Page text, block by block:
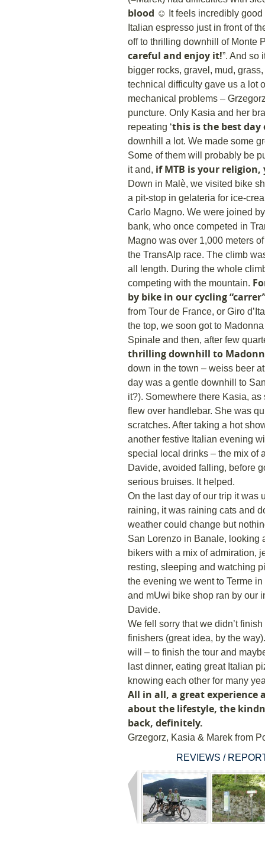
blood ☺ It feels incredibly good
Italian espresso just in front of
off to thrilling downhill of Monte
careful and enjoy it!”. And so
bigger rocks, gravel, mud,
technical difficulty gave us a lot
mechanical problems –
puncture. Only Kasia and her
repeating ‘this is the best day
downhill a lot. We made some
Some of them will probably be
it and, if MTB is your
Down in Malè, we visited bike
a pit-stop in gelateria for ice-
Carlo Magno. We were joined
bank, who once competed in
Magno was over 1,000 meters
the TransAlp race. The climb
all length. During the whole
competing with the mountain.
by bike in our cycling
from Tour de France, or Giro
the top, we soon got to
Spinale and then, after few
thrilling downhill to
down in the town – weiss beer
day was a gentle downhill to
it?). Somewhere there Kasia, as
flew over handlebar. She was
scratches. After taking a hot
another festive Italian evening
special local drinks – the mix of
Davide, avoided falling, before
serious bruises. It helped.
On the last day of our trip it was
raining, it was raining cats and
weather could change but
San Lorenzo in Banale, looking
bikers with a mix of admiration,
resting, sleeping and watching
the evening we went to Terme
and mUwi bike shop ran by our
Davide.
We fell sorry that we didn’t
finishers (great idea, by the
will – to finish the tour and
last dinner, eating great Italian
knowing each other for many
All in all, a great experience
about the lifestyle, the
back, definitely.
Grzegorz, Kasia & Marek from
REVIEWS /